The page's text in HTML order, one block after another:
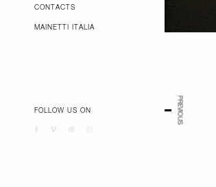
CONTACTS
MAINETTI ITALIA
FOLLOW US ON PREVIOUS